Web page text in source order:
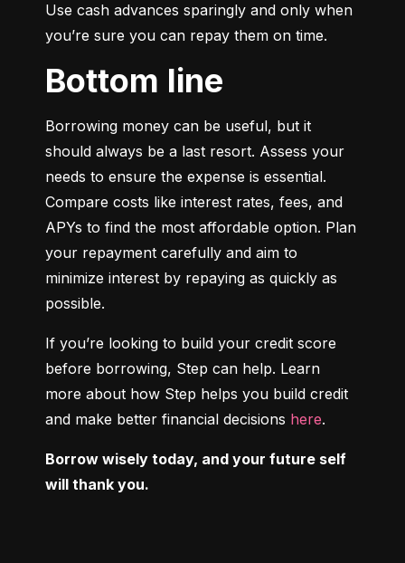
Use cash advances sparingly and only when
you’re sure you can repay them on time.
Bottom line
Borrowing money can be useful, but it
should always be a last resort. Assess your
needs to ensure the expense is essential.
Compare costs like interest rates, fees, and
APYs to find the most affordable option. Plan
your repayment carefully and aim to
minimize interest by repaying as quickly as
possible.
If you’re looking to build your credit score
before borrowing, Step can help. Learn
more about how Step helps you build credit
and make better financial decisions here.
Borrow wisely today, and your future self
will thank you.